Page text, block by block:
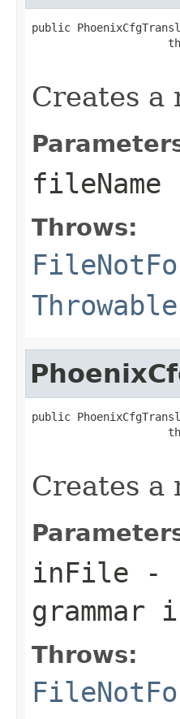
public
Creates a
fileName
Throws:
Throwable
public
Creates a
inFile -
Throws: